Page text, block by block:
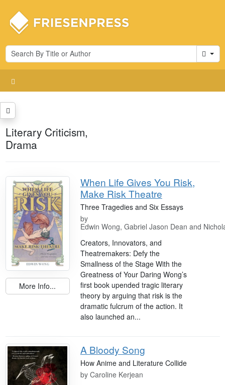
Cart
Literary Criticism,
Drama
More Info...
When Life Gives You Risk,
Make Risk Theatre
Three Tragedies and Six Essays
by
Edwin Wong, Gabriel Jason Dean and
Creators, Innovators, and
Theatremakers: Defy the
Smallness of the Stage With the
Greatness of Your Daring Wong’s
first book upended tragic literary
theory by arguing that risk is the
dramatic fulcrum of the action. It
also launched an...
A Bloody Song
How Anime and Literature Collide
by Caroline Kerjean